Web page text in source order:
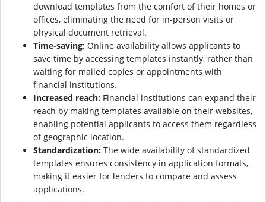
download templates from the comfort of their homes or
offices, eliminating the need for in-person visits or
physical document retrieval.
Time-saving: Online availability allows applicants to
save time by accessing templates instantly, rather than
waiting for mailed copies or appointments with
financial institutions.
Increased reach: Financial institutions can expand their
reach by making templates available on their websites,
enabling potential applicants to access them regardless
of geographic location.
Standardization: The wide availability of standardized
templates ensures consistency in application formats,
making it easier for lenders to compare and assess
applications.